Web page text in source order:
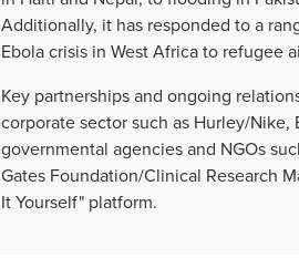
Additionally, it has responded to a
Ebola crisis in West Africa to refugee
Key partnerships and ongoing
corporate sector such as Hurley/
governmental agencies and NGOs
Gates Foundation/Clinical Research
It Yourself" platform.